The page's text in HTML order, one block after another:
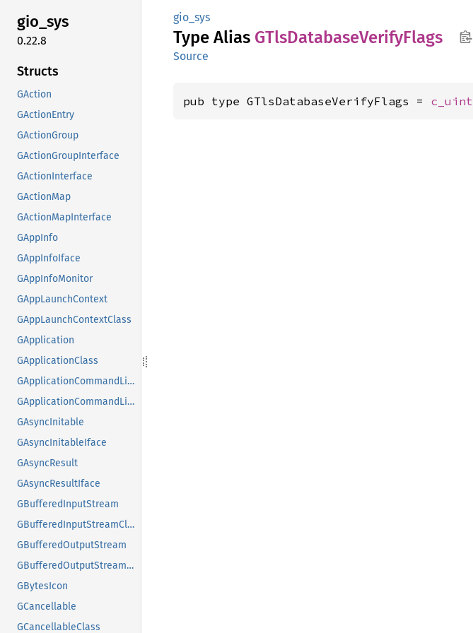
gio_sys
0.22.8
Structs
GAction
GActionEntry
GActionGroup
GActionGroupInterface
GActionInterface
GActionMap
GActionMapInterface
GAppInfo
GAppInfoIface
GAppInfoMonitor
GAppLaunchContext
GAppLaunchContextClass
GApplication
GApplicationClass
GApplicationCommandLine
GApplicationCommandLineClass
GAsyncInitable
GAsyncInitableIface
GAsyncResult
GAsyncResultIface
GBufferedInputStream
GBufferedInputStreamClass
GBufferedOutputStream
GBufferedOutputStreamClass
GBytesIcon
GCancellable
GCancellableClass
gio_sys
Type Alias GTlsDatabaseVerifyFlags
Source
pub type GTlsDatabaseVerifyFlags = c_uint